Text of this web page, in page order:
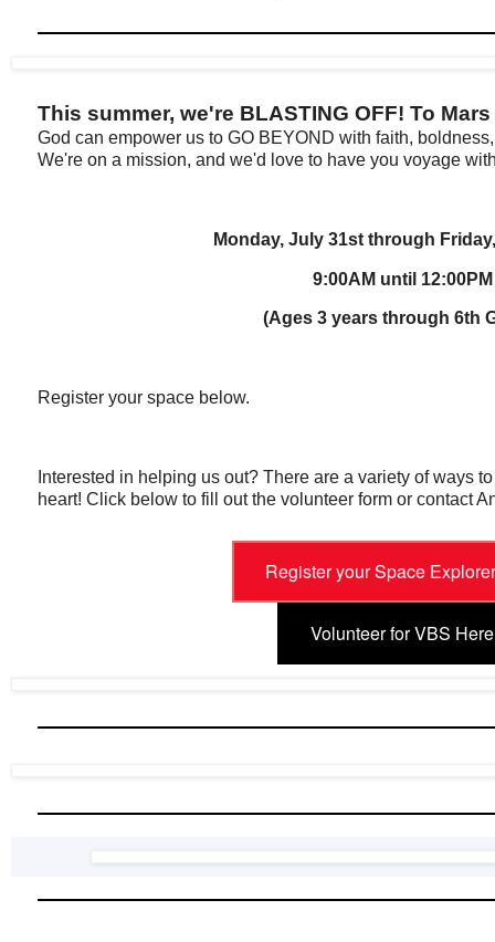
This summer, we're BLASTING OFF! To
God can empower us to GO BEYOND with faith,
We're on a mission, and we'd love to have you voyage
Monday, July 31st through
9:00AM until 12:00PM
(Ages 3 years through 6th
Register your space below.
Interested in helping us out? There are a variety of ways
heart! Click below to fill out the volunteer form or contact
Register your Space
Volunteer for VBS Here